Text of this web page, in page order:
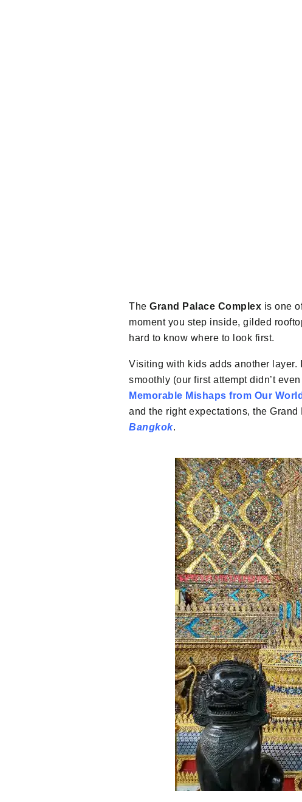
The Grand Palace Complex is one
moment you step inside, gilded
hard to know where to look first.
Visiting with kids adds another layer.
smoothly (our first attempt didn’t
Memorable Mishaps from Our
and the right expectations, the
Bangkok.